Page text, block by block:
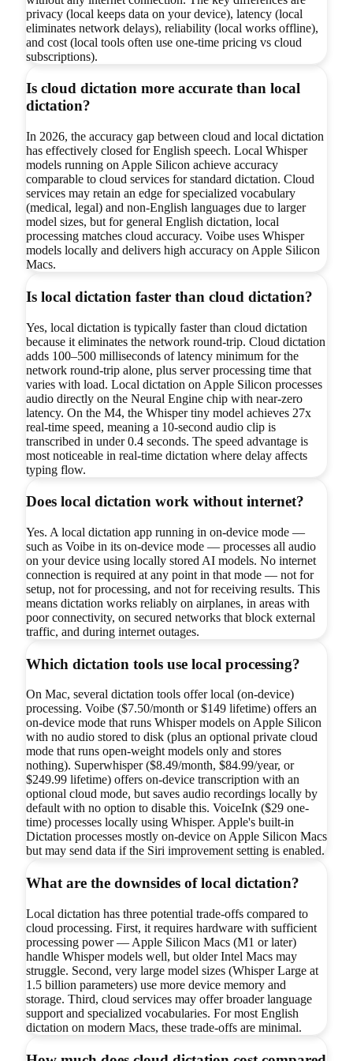
privacy (local keeps data on your device), latency (local
eliminates network delays), reliability (local works offline),
and cost (local tools often use one-time pricing vs cloud
subscriptions).
Is cloud dictation more accurate than local
dictation?
In 2026, the accuracy gap between cloud and local dictation
has effectively closed for English speech. Local Whisper
models running on Apple Silicon achieve accuracy
comparable to cloud services for standard dictation. Cloud
services may retain an edge for specialized vocabulary
(medical, legal) and non-English languages due to larger
model sizes, but for general English dictation, local
processing matches cloud accuracy. Voibe uses Whisper
models locally and delivers high accuracy on Apple Silicon
Macs.
Is local dictation faster than cloud dictation?
Yes, local dictation is typically faster than cloud dictation
because it eliminates the network round-trip. Cloud dictation
adds 100–500 milliseconds of latency minimum for the
network round-trip alone, plus server processing time that
varies with load. Local dictation on Apple Silicon processes
audio directly on the Neural Engine chip with near-zero
latency. On the M4, the Whisper tiny model achieves 27x
real-time speed, meaning a 10-second audio clip is
transcribed in under 0.4 seconds. The speed advantage is
most noticeable in real-time dictation where delay affects
typing flow.
Does local dictation work without internet?
Yes. A local dictation app running in on-device mode —
such as Voibe in its on-device mode — processes all audio
on your device using locally stored AI models. No internet
connection is required at any point in that mode — not for
setup, not for processing, and not for receiving results. This
means dictation works reliably on airplanes, in areas with
poor connectivity, on secured networks that block external
traffic, and during internet outages.
Which dictation tools use local processing?
On Mac, several dictation tools offer local (on-device)
processing. Voibe ($7.50/month or $149 lifetime) offers an
on-device mode that runs Whisper models on Apple Silicon
with no audio stored to disk (plus an optional private cloud
mode that runs open-weight models only and stores
nothing). Superwhisper ($8.49/month, $84.99/year, or
$249.99 lifetime) offers on-device transcription with an
optional cloud mode, but saves audio recordings locally by
default with no option to disable this. VoiceInk ($29 one-
time) processes locally using Whisper. Apple's built-in
Dictation processes mostly on-device on Apple Silicon Macs
but may send data if the Siri improvement setting is enabled.
What are the downsides of local dictation?
Local dictation has three potential trade-offs compared to
cloud processing. First, it requires hardware with sufficient
processing power — Apple Silicon Macs (M1 or later)
handle Whisper models well, but older Intel Macs may
struggle. Second, very large model sizes (Whisper Large at
1.5 billion parameters) use more device memory and
storage. Third, cloud services may offer broader language
support and specialized vocabularies. For most English
dictation on modern Macs, these trade-offs are minimal.